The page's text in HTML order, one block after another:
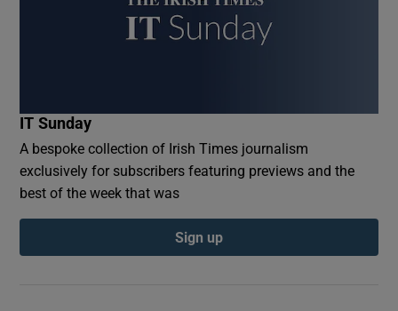
IT Sunday
A bespoke collection of Irish Times journalism
exclusively for subscribers featuring previews and the
best of the week that was
Sign up